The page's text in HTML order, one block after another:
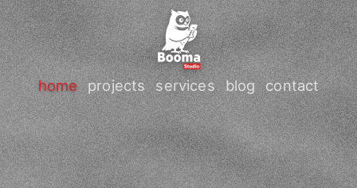
home projects services blog contact